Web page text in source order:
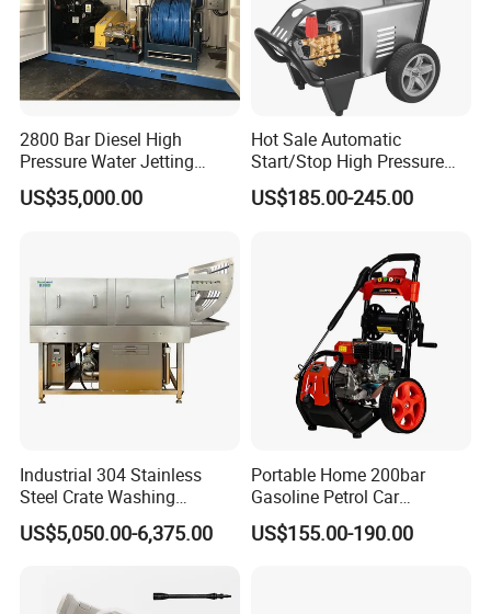
• Thousands of high-quality parts and accessories in
stock and available for same-day shipping
• Comprehensive website with online parts ordering
2800 Bar Diesel High
Pressure Water Jetting
Pump
US$35,000.00
Hot Sale Automatic
Start/Stop High Pressure
Electric Portable Car Washer
Cleaning Machine
US$185.00-245.00
Industrial 304 Stainless
Steel Crate Washing
Machine for Slaughter
House
US$5,050.00-6,375.00
Portable Home 200bar
Gasoline Petrol Car
Cleaning Super Water High
Pressure Washer
US$155.00-190.00